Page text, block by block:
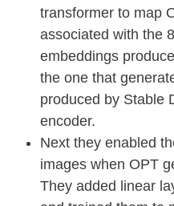
transformer to map
associated with the
embeddings
the one that
produced by Stable
encoder.
Next they enabled
images when OPT
They added linear